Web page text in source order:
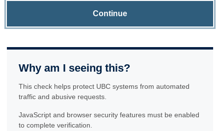
Continue
Why am I seeing this?
This check helps protect UBC systems from automated
traffic and abusive requests.
JavaScript and browser security features must be enabled
to complete verification.